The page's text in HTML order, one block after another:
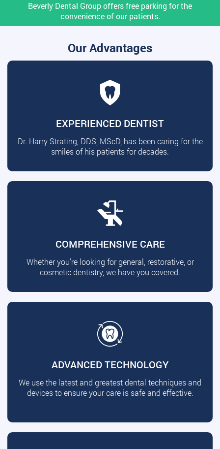
Beverly Dental Group offers free parking for the
convenience of our patients.
Our Advantages
EXPERIENCED DENTIST
Dr. Harry Strating, DDS, MScD, has been caring for the
smiles of his patients for decades.
COMPREHENSIVE CARE
Whether you're looking for general, restorative, or
cosmetic dentistry, we have you covered.
ADVANCED TECHNOLOGY
We use the latest and greatest dental techniques and
devices to ensure your care is safe and effective.